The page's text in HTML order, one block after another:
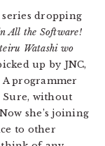
dropping
All the Software!
Watashi wo
up by JNC,
programmer
without
she’s joining
to other